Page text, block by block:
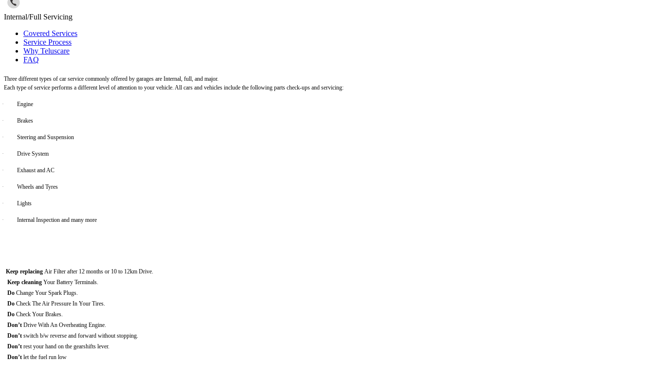
Internal/Full Servicing
Covered Services
Service Process
Why Teluscare
FAQ
Three different types of car service commonly offered by garages are Internal, full, and major.
Each type of service performs a different level of attention to your vehicle. All cars and vehicles include the following parts check-ups and servicing:
· Engine
· Brakes
· Steering and Suspension
· Drive System
· Exhaust and AC
· Wheels and Tyres
· Lights
· Internal Inspection and many more
Keep replacing Air Filter after 12 months or 10 to 12km Drive.
Keep cleaning Your Battery Terminals.
Do Change Your Spark Plugs.
Do Check The Air Pressure In Your Tires.
Do Check Your Brakes.
Don’t Drive With An Overheating Engine.
Don’t switch b/w reverse and forward without stopping.
Don’t rest your hand on the gearshifts lever.
Don’t let the fuel run low